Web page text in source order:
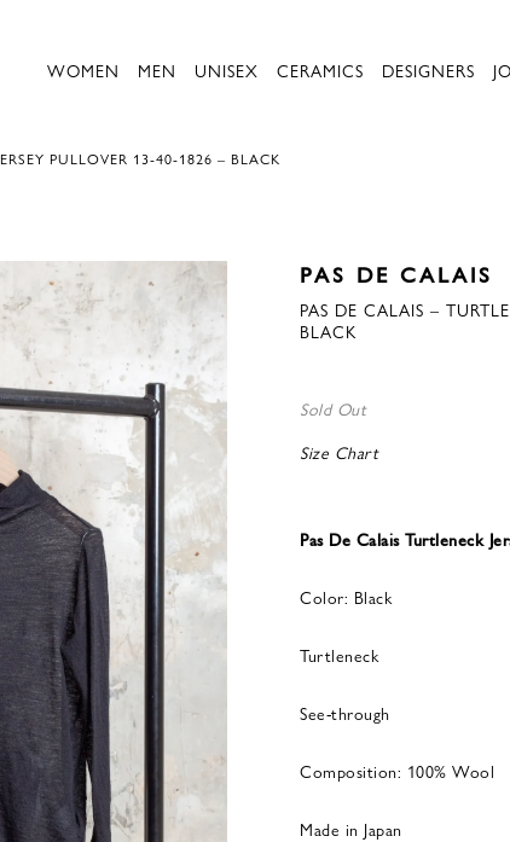
WOMEN MEN UNISEX CERAMICS DESIGNERS
PULLOVER 13-40-1826 – BLACK
PAS DE CALAIS
PAS DE CALAIS –
BLACK
Sold Out
Size Chart
Pas De Calais Turtleneck
Color: Black
Turtleneck
See-through
Composition: 100% Wool
Made in Japan